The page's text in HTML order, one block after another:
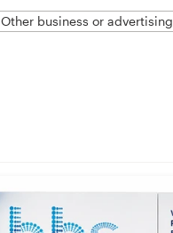
Other business or advertising